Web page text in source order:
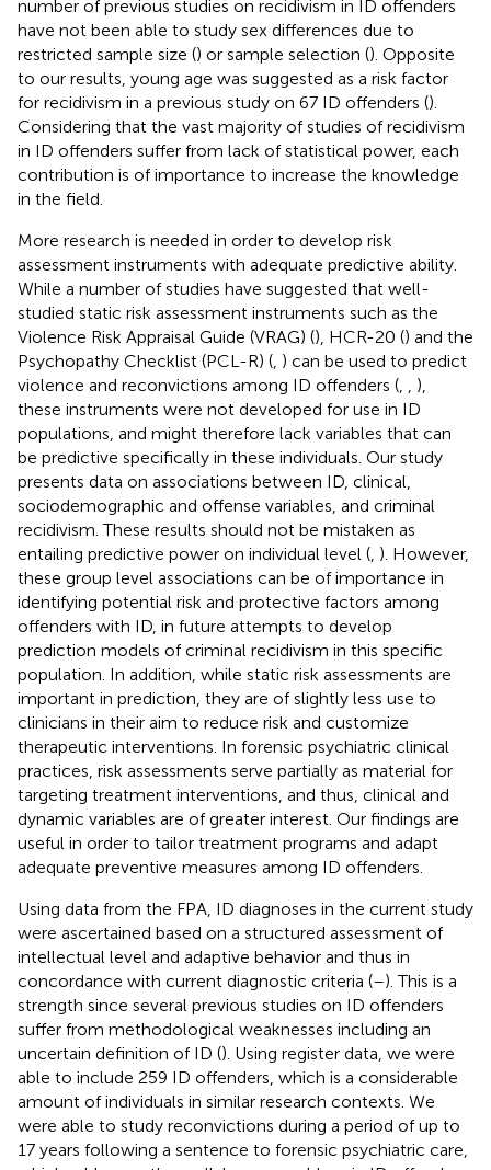
number of previous studies on recidivism in ID offenders
have not been able to study sex differences due to
restricted sample size () or sample selection (). Opposite
to our results, young age was suggested as a risk factor
for recidivism in a previous study on 67 ID offenders ().
Considering that the vast majority of studies of recidivism
in ID offenders suffer from lack of statistical power, each
contribution is of importance to increase the knowledge
in the field.
More research is needed in order to develop risk
assessment instruments with adequate predictive ability.
While a number of studies have suggested that well-
studied static risk assessment instruments such as the
Violence Risk Appraisal Guide (VRAG) (), HCR-20 () and the
Psychopathy Checklist (PCL-R) ( ) can be used to predict
violence and reconvictions among ID offenders (
),
these instruments were not developed for use in ID
populations, and might therefore lack variables that can
be predictive specifically in these individuals. Our study
presents data on associations between ID, clinical,
sociodemographic and offense variables, and criminal
recidivism. These results should not be mistaken as
entailing predictive power on individual level ( ). However,
these group level associations can be of importance in
identifying potential risk and protective factors among
offenders with ID, in future attempts to develop
prediction models of criminal recidivism in this specific
population. In addition, while static risk assessments are
important in prediction, they are of slightly less use to
clinicians in their aim to reduce risk and customize
therapeutic interventions. In forensic psychiatric clinical
practices, risk assessments serve partially as material for
targeting treatment interventions, and thus, clinical and
dynamic variables are of greater interest. Our findings are
useful in order to tailor treatment programs and adapt
adequate preventive measures among ID offenders.
Using data from the FPA, ID diagnoses in the current study
were ascertained based on a structured assessment of
intellectual level and adaptive behavior and thus in
concordance with current diagnostic criteria (–). This is a
strength since several previous studies on ID offenders
suffer from methodological weaknesses including an
uncertain definition of ID (). Using register data, we were
able to include 259 ID offenders, which is a considerable
amount of individuals in similar research contexts. We
were able to study reconvictions during a period of up to
17 years following a sentence to forensic psychiatric care,